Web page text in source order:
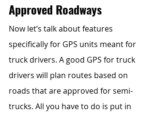
Approved Roadways
Now let’s talk about features
specifically for GPS units meant for
truck drivers. A good GPS for truck
drivers will plan routes based on
roads that are approved for semi-
trucks. All you have to do is put in